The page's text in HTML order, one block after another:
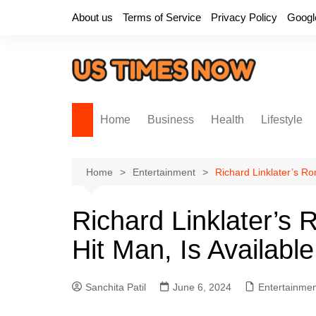
About us Terms of Service Privacy Policy
Home Business Health Lifestyle
Home Entertainment Richard Linklater’s
Richard Linklater’s
Hit Man, Is
Sanchita Patil June 6, 2024